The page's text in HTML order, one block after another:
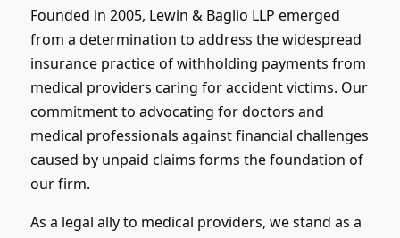
Founded in 2005, Lewin & Baglio LLP emerged
from a determination to address the widespread
insurance practice of withholding payments from
medical providers caring for accident victims. Our
commitment to advocating for doctors and
medical professionals against financial challenges
caused by unpaid claims forms the foundation of
our firm.
As a legal ally to medical providers, we stand as a